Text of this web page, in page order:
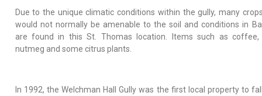
Due to the unique climatic conditions within the gully, many
would not normally be amenable to the soil and conditions in
are found in this St. Thomas location. Items such as coffee,
nutmeg and some citrus plants.
In 1992, the Welchman Hall Gully was the first local property to